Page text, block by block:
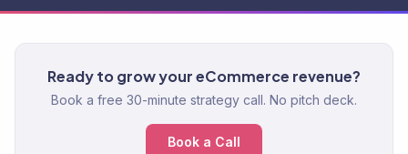
Ready to grow your eCommerce revenue?
Book a free 30-minute strategy call. No pitch deck.
Book a Call